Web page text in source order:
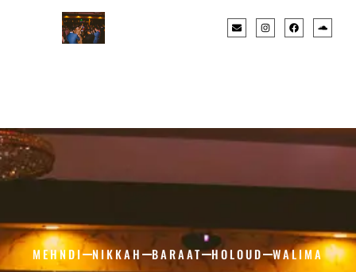
MEHNDI NIKKAH BARAAT HOLOUD WALIMA